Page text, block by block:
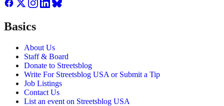
Basics
About Us
Staff & Board
Donate to Streetsblog
Write For Streetsblog USA or Submit a Tip
Job Listings
Contact Us
List an event on Streetsblog USA